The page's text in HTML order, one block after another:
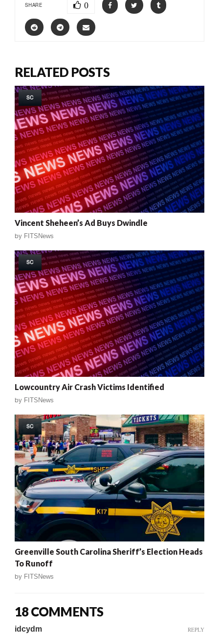
SHARE 0
RELATED POSTS
SC
Vincent Sheheen’s Ad Buys Dwindle
by FITSNews
SC
Lowcountry Air Crash Victims Identified
by FITSNews
SC
Greenville South Carolina Sheriff’s Election Heads
To Runoff
by FITSNews
18 COMMENTS
idcydm REPLY